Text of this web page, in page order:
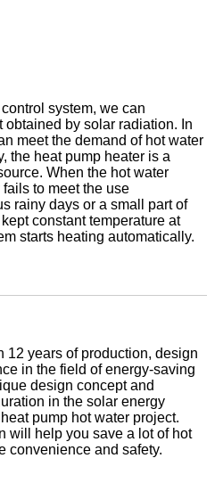
system, we can
obtained by solar radiation. In
meet the demand of hot water
the heat pump heater is a
When the hot water
to meet the use
rainy days or a small part of
constant temperature at
starts heating automatically.
12 years of production, design
in the field of energy-saving
design concept and
in the solar energy
pump hot water project.
will help you save a lot of hot
convenience and safety.